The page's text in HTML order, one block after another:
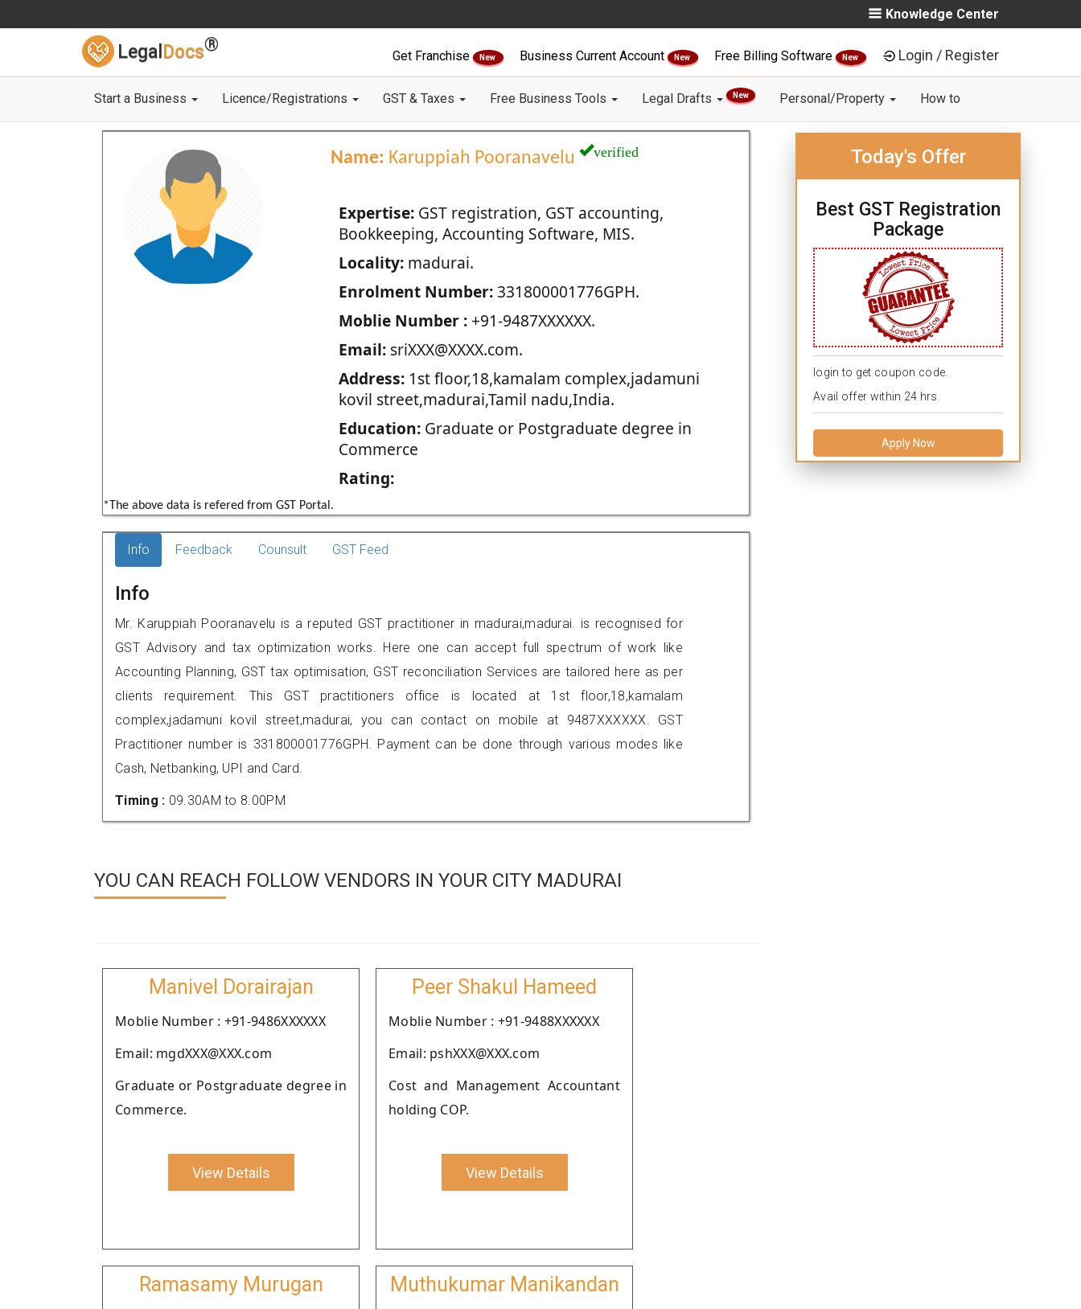
Knowledge Center
Legal Docs®
Get Franchise New Business Current Account New Free Billing Software New Login / Register
Start a Business Licence/Registrations GST & Taxes Free Business Tools Legal Drafts New Personal/Property How to
Name: Karuppiah Pooranavelu verified
Expertise:GST registration, GST accounting,
Bookkeeping, Accounting Software, MIS.
Locality:madurai.
Enrolment Number:331800001776GPH.
Moblie Number :+91-9487XXXXXX.
Email:sriXXX@XXXX.com.
Address:1st floor,18,kamalam complex,jadamuni
kovil street,madurai,Tamil nadu,India.
Education:Graduate or Postgraduate degree in
Commerce
Rating:
*The above data is refered from GST Portal.
Today's Offer
Best GST Registration
Package
login to get coupon code.
Avail offer within 24 hrs.
Apply Now
Info Feedback Counsult GST Feed
Info
Mr. Karuppiah Pooranavelu is a reputed GST practitioner in madurai,madurai. is recognised for
GST Advisory and tax optimization works. Here one can accept full spectrum of work like
Accounting Planning, GST tax optimisation, GST reconciliation Services are tailored here as per
clients requirement. This GST practitioners office is located at 1st floor,18,kamalam
complex,jadamuni kovil street,madurai, you can contact on mobile at 9487XXXXXX. GST
Practitioner number is 331800001776GPH. Payment can be done through various modes like
Cash, Netbanking, UPI and Card.
Timing : 09.30AM to 8.00PM
YOU CAN REACH FOLLOW VENDORS IN YOUR CITY MADURAI
Manivel Dorairajan
Moblie Number : +91-9486XXXXXX
Email: mgdXXX@XXX.com
Graduate or Postgraduate degree in
Commerce.
View Details
Peer Shakul Hameed
Moblie Number : +91-9488XXXXXX
Email: pshXXX@XXX.com
Cost and Management Accountant
holding COP.
View Details
Ramasamy Murugan Muthukumar Manikandan